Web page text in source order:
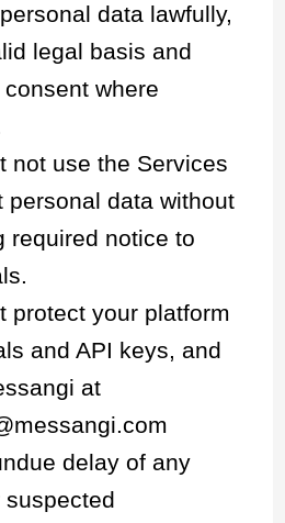
data lawfully,
legal basis and
where
not use the Services
personal data without
required notice to
protect your platform
and API keys, and
at
delay of any
suspected